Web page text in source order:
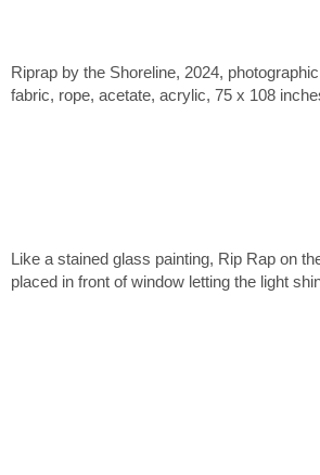
Riprap by the Shoreline, 2024,
fabric, rope, acetate, acrylic, 75 x 108
Like a stained glass painting, Rip Rap on
placed in front of window letting the light